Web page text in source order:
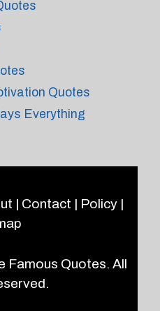
Quotes
Everything
| Contact | Policy|
Famous Quotes. All